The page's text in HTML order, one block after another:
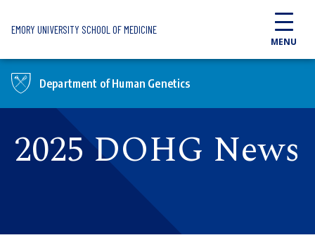
EMORY UNIVERSITY SCHOOL OF MEDICINE
MENU
Department of Human Genetics
2025 DOHG News